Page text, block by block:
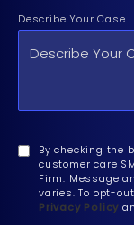
Describe Your Case
By checking the
customer care
Firm. Message
varies. To opt-
Privacy Policy